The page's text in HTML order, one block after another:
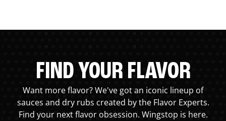
FIND YOUR FLAVOR
Want more flavor? We've got an iconic lineup of
sauces and dry rubs created by the Flavor Experts.
Find your next flavor obsession. Wingstop is here.